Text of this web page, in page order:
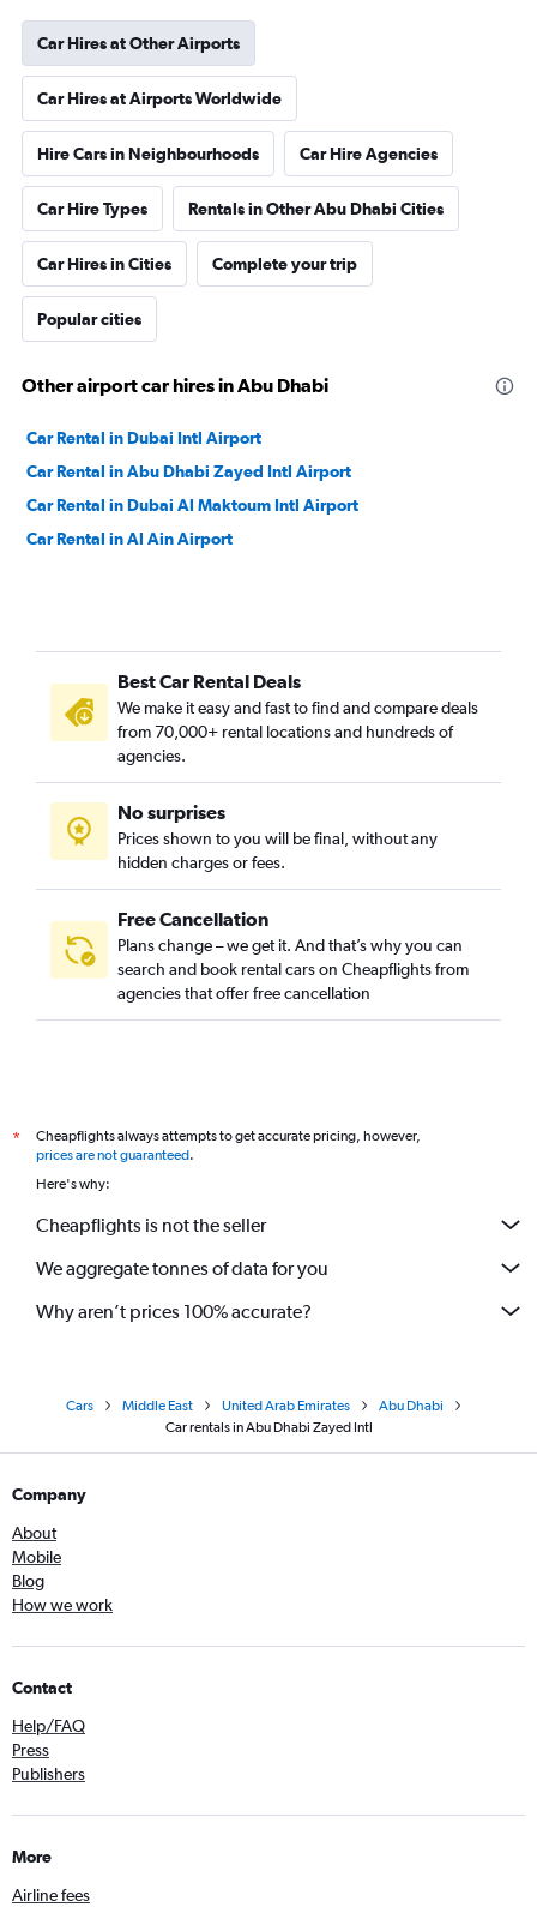
Car Hires at Other Airports
Car Hires at Airports Worldwide
Hire Cars in Neighbourhoods Car Hire Agencies
Car Hire Types Rentals in Other Abu Dhabi Cities
Car Hires in Cities Complete your trip
Popular cities
Other airport car hires in Abu Dhabi
Car Rental in Dubai Intl Airport
Car Rental in Abu Dhabi Zayed Intl Airport
Car Rental in Dubai Al Maktoum Intl Airport
Car Rental in Al Ain Airport
Best Car Rental Deals
We make it easy and fast to find and compare deals
from 70,000+ rental locations and hundreds of
agencies.
No surprises
Prices shown to you will be final, without any
hidden charges or fees.
Free Cancellation
Plans change – we get it. And that’s why you can
search and book rental cars on Cheapflights from
agencies that offer free cancellation
*
Cheapflights always attempts to get accurate pricing, however,
prices are not guaranteed.
Here's why:
Cheapflights is not the seller
We aggregate tonnes of data for you
Why aren’t prices 100% accurate?
Cars Middle East United Arab Emirates
Abu Dhabi
Car rentals in Abu Dhabi Zayed Intl
Company
About
Mobile
Blog
How we work
Contact
Help/FAQ
Press
Publishers
More
Airline fees